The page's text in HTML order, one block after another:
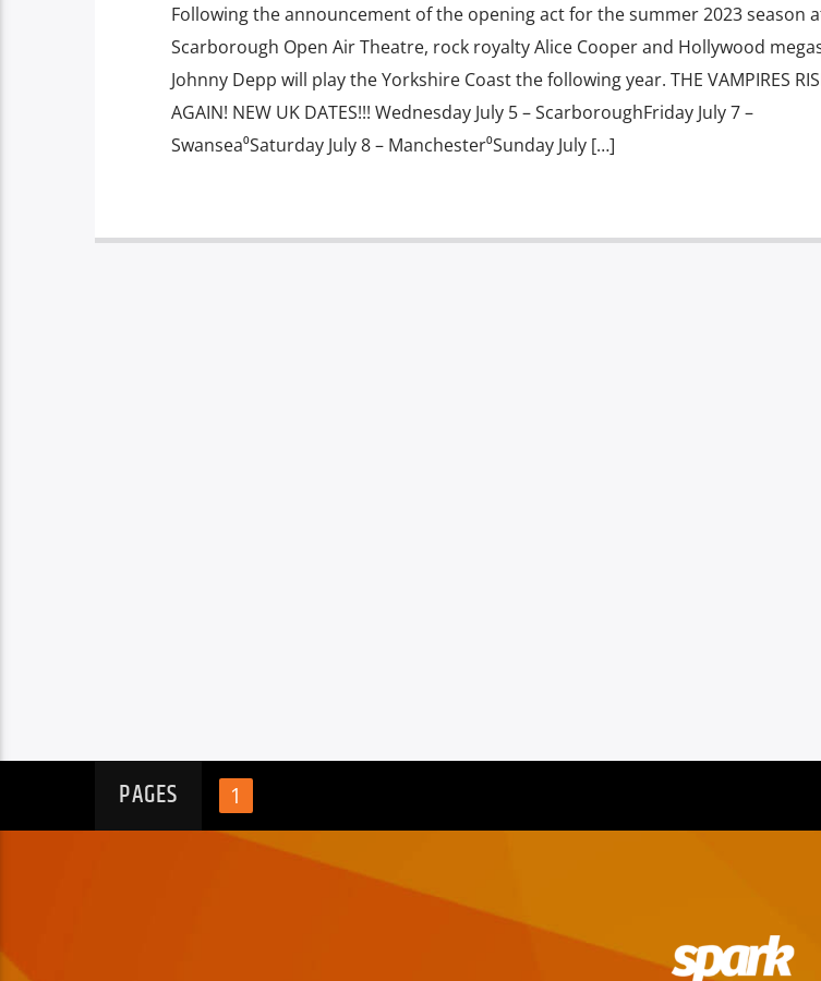
Following the announcement of the opening act for the summer 2023 season
Scarborough Open Air Theatre, rock royalty Alice Cooper and Hollywood
Johnny Depp will play the Yorkshire Coast the following year. THE VAMPIRES
AGAIN! NEW UK DATES!!! Wednesday July 5 – ScarboroughFriday July 7 –
Swansea⁰Saturday July 8 – Manchester⁰Sunday July […]
PAGES 1